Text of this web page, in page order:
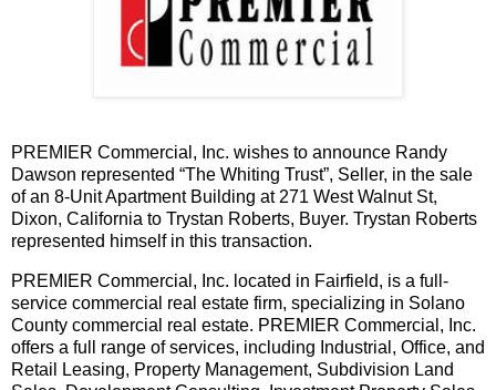
PREMIER Commercial, Inc. wishes to announce Randy
Dawson represented “The Whiting Trust”, Seller, in the sale
of an 8-Unit Apartment Building at 271 West Walnut St,
Dixon, California to Trystan Roberts, Buyer. Trystan Roberts
represented himself in this transaction.
PREMIER Commercial, Inc. located in Fairfield, is a full-
service commercial real estate firm, specializing in Solano
County commercial real estate. PREMIER Commercial, Inc.
offers a full range of services, including Industrial, Office, and
Retail Leasing, Property Management, Subdivision Land